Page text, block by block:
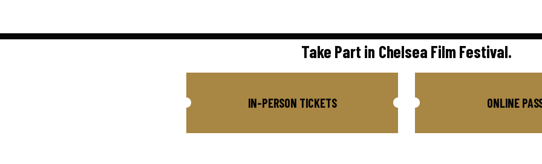
Take Part in Chelsea Film Festival.
IN-PERSON TICKETS ONLINE